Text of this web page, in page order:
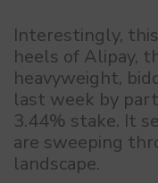
Interestingly,
heels of Alipay,
heavyweight,
last week by
3.44% stake. It
are sweeping
landscape.